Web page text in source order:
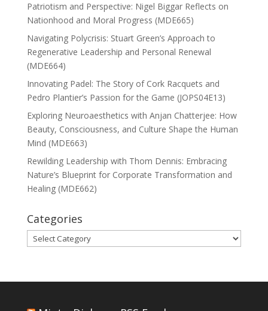
Patriotism and Perspective: Nigel Biggar Reflects on
Nationhood and Moral Progress (MDE665)
Navigating Polycrisis: Stuart Green’s Approach to
Regenerative Leadership and Personal Renewal
(MDE664)
Innovating Padel: The Story of Cork Racquets and
Pedro Plantier’s Passion for the Game (JOPS04E13)
Exploring Neuroaesthetics with Anjan Chatterjee: How
Beauty, Consciousness, and Culture Shape the Human
Mind (MDE663)
Rewilding Leadership with Thom Dennis: Embracing
Nature’s Blueprint for Corporate Transformation and
Healing (MDE662)
Categories
Categories